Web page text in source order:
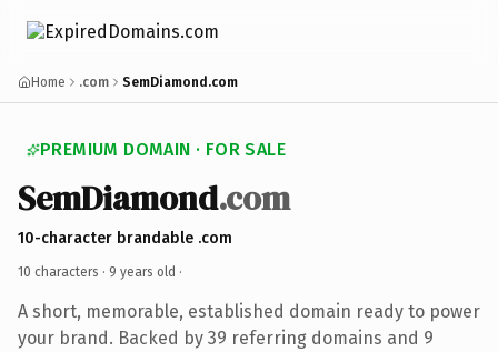
Home .com SemDiamond.com
PREMIUM DOMAIN · FOR SALE
SemDiamond.com
10-character brandable .com
10 characters · 9 years old ·
A short, memorable, established domain ready to power
your brand. Backed by 39 referring domains and 9